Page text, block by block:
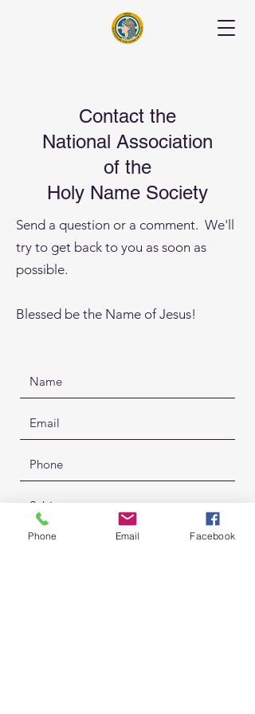
Contact the
National Association
of the
Holy Name Society
Send a question or a comment. We'll
try to get back to you as soon as
possible.
Blessed be the Name of Jesus!
Phone Email Facebook